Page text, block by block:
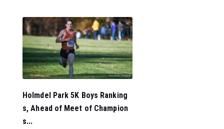
Holmdel Park 5K Boys Ranking
s, Ahead of Meet of Champion
s...